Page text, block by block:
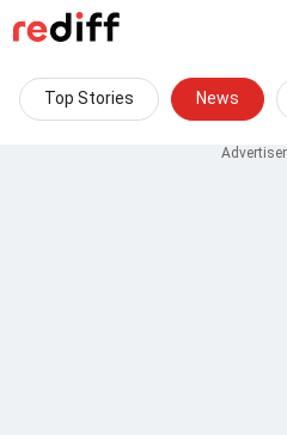
Top Stories News